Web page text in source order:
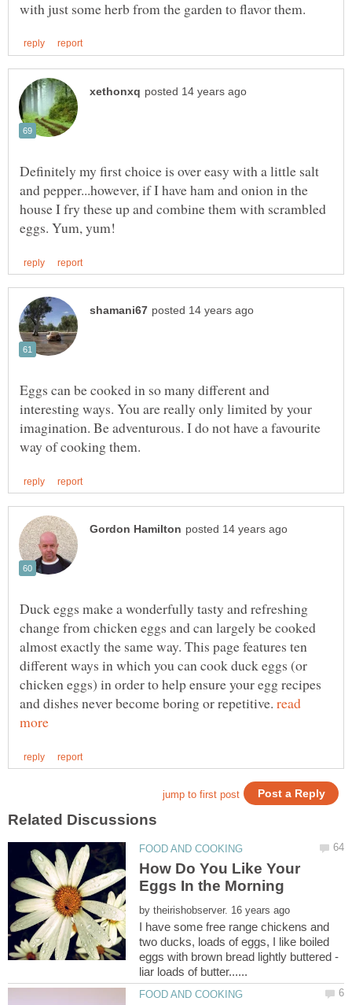
Definitely my first choice is over easy with a little salt
and pepper...however, if I have ham and onion in the
house I fry these up and combine them with scrambled
Eggs can be cooked in so many different and
interesting ways. You are really only limited by your
imagination. Be adventurous. I do not have a favourite
Duck eggs make a wonderfully tasty and refreshing
change from chicken eggs and can largely be cooked
almost exactly the same way. This page features ten
different ways in which you can cook duck eggs (or
chicken eggs) in order to help ensure your egg recipes
and dishes never become boring or repetitive. read
How Do You Like Your
by
I have some free range chickens and
two ducks, loads of eggs, I like boiled
eggs with brown bread lightly buttered -